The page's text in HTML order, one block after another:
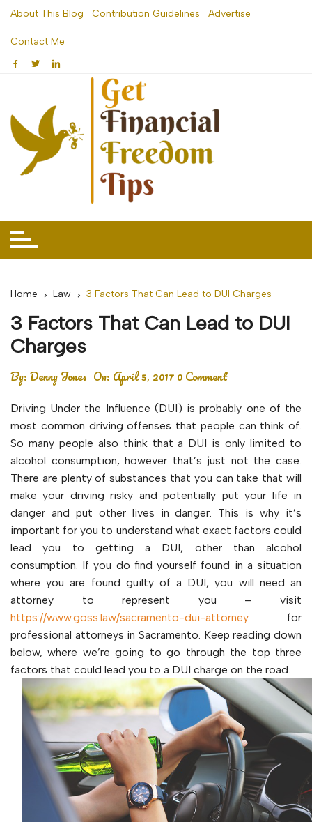
Skip
content
About This Blog Contribution Guidelines Advertise
Contact Me
Home Law 3 Factors That Can Lead to DUI Charges
3 Factors That Can Lead to DUI
Charges
By:Denny Jones On: April 5, 20170 Comment
Driving Under the Influence (DUI) is probably one of the
most common driving offenses that people can think of.
So many people also think that a DUI is only limited to
alcohol consumption, however that’s just not the case.
There are plenty of substances that you can take that will
make your driving risky and potentially put your life in
danger and put other lives in danger. This is why it’s
important for you to understand what exact factors could
lead you to getting a DUI, other than alcohol
consumption. If you do find yourself found in a situation
where you are found guilty of a DUI, you will need an
attorney to represent you – visit
https://www.goss.law/sacramento-dui-attorney for
professional attorneys in Sacramento. Keep reading down
below, where we’re going to go through the top three
factors that could lead you to a DUI charge on the road.